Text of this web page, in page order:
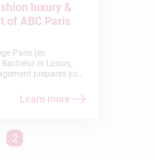
luxury &
of ABC Paris
Paris (ex
in Luxury,
prepares you
an internationally-
will be participating in
and fashion!
Learn more
2